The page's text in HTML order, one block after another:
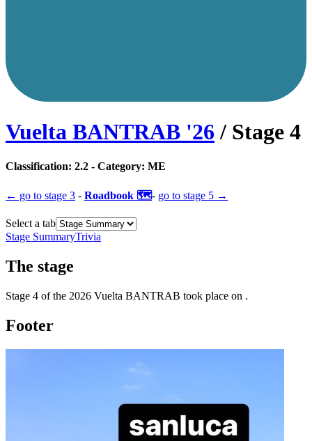
Vuelta BANTRAB '26 / Stage 4
Classification: 2.2 - Category: ME
← go to stage 3 - Roadbook 🗺️- go to stage 5 →
Select a tab
Stage SummaryTrivia
The stage
Stage 4 of the 2026 Vuelta BANTRAB took place on .
Footer